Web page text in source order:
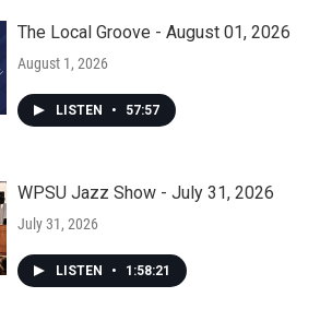
The Local Groove - August 01, 2026
August 1, 2026
LISTEN • 57:57
WPSU Jazz Show - July 31, 2026
July 31, 2026
LISTEN • 1:58:21